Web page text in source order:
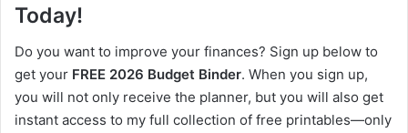
Today!
Do you want to improve your finances? Sign up below to
get your FREE 2026 Budget Binder. When you sign up,
you will not only receive the planner, but you will also get
instant access to my full collection of free printables—only